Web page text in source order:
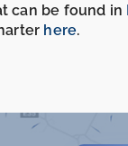
can be found in
here.